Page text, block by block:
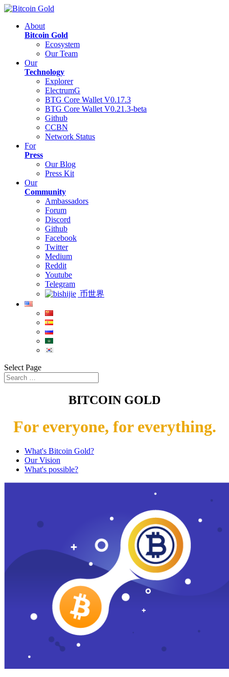
About
Bitcoin Gold
Ecosystem
Our Team
Our
Technology
Explorer
ElectrumG
BTG Core Wallet V0.17.3
BTG Core Wallet V0.21.3-beta
Github
CCBN
Network Status
For
Press
Our Blog
Press Kit
Our
Community
Ambassadors
Forum
Discord
Github
Facebook
Twitter
Medium
Reddit
Youtube
Telegram
币世界
Select Page
BITCOIN GOLD
For everyone, for everything.
What's Bitcoin Gold?
Our Vision
What's possible?